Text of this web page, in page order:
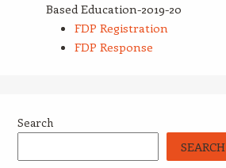
Based Education-2019-20
FDP Registration
FDP Response
Search
SEARCH